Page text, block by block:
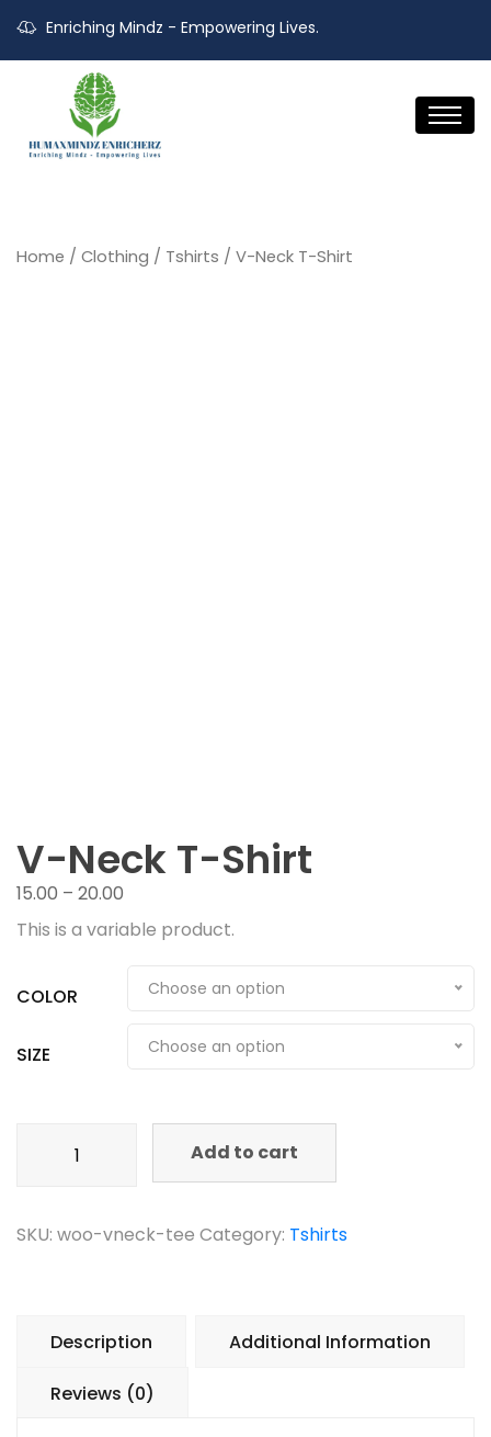
Enriching Mindz - Empowering Lives.
Home / Clothing / Tshirts / V-Neck T-Shirt
V-Neck T-Shirt
15.00 – 20.00
This is a variable product.
COLOR Choose an option
SIZE Choose an option
Add to cart
SKU: woo-vneck-tee Category: Tshirts
Description Additional Information
Reviews (0)